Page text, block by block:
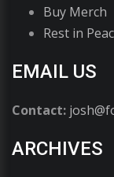
Buy Merch
Rest in
EMAIL US
Contact:
ARCHIVES